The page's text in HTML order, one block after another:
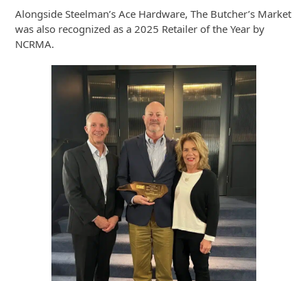
Alongside Steelman’s Ace Hardware, The Butcher’s Market
was also recognized as a 2025 Retailer of the Year by
NCRMA.